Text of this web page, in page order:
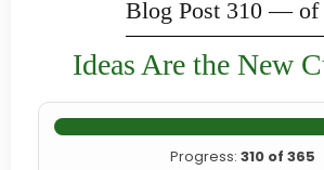
Blog Post 310 — of
Ideas Are the New
Progress: 310 of 365